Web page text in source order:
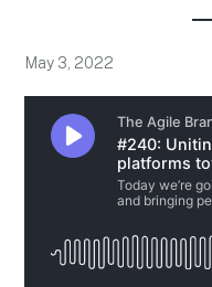
May 3, 2022